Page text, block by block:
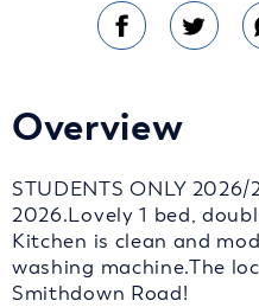
Overview
STUDENTS ONLY 2026/
2026.Lovely 1 bed,
Kitchen is clean and
washing machine.The
Smithdown Road!